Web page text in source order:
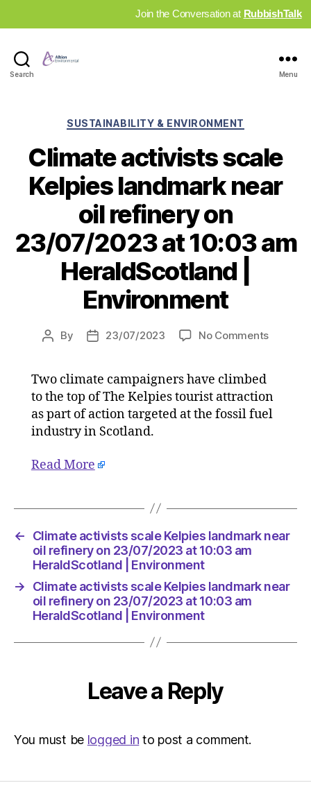
Join the Conversation at RubbishTalk
Search Menu
Categories
SUSTAINABILITY & ENVIRONMENT
Climate activists scale
Kelpies landmark near
oil refinery on
23/07/2023 at 10:03 am
HeraldScotland |
Environment
Post
By
Post23/07/2023 No Commentson
Kelpies
am
Two climate campaigners have climbed
to the top of The Kelpies tourist attraction
as part of action targeted at the fossil fuel
industry in Scotland.
Read More
←
Climate activists scale Kelpies landmark near
oil refinery on 23/07/2023 at 10:03 am
HeraldScotland | Environment
→
Climate activists scale Kelpies landmark near
oil refinery on 23/07/2023 at 10:03 am
HeraldScotland | Environment
Leave a Reply
You must be logged in to post a comment.